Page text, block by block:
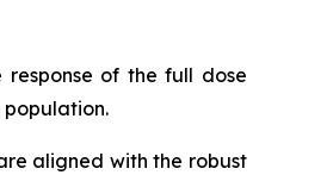
of the full dose
population.
aligned with the robust